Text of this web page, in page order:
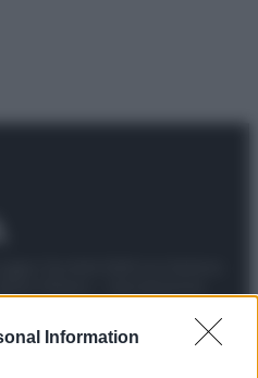
Information
PodcastAbbonati